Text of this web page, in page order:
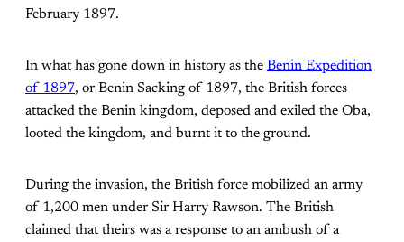
February 1897.
In what has gone down in history as the Benin Expedition
of 1897, or Benin Sacking of 1897, the British forces
attacked the Benin kingdom, deposed and exiled the Oba,
looted the kingdom, and burnt it to the ground.
During the invasion, the British force mobilized an army
of 1,200 men under Sir Harry Rawson. The British
claimed that theirs was a response to an ambush of a